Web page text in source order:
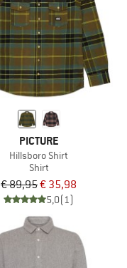
PICTURE
Hillsboro Shirt
Shirt
€ 89,95€ 35,98
5,0(1)